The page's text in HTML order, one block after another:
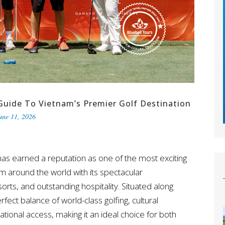
To Vietnam’s Premier Golf Destination
11, 2026
earned a reputation as one of the most exciting
around the world with its spectacular
and outstanding hospitality. Situated along
balance of world-class golfing, cultural
access, making it an ideal choice for both